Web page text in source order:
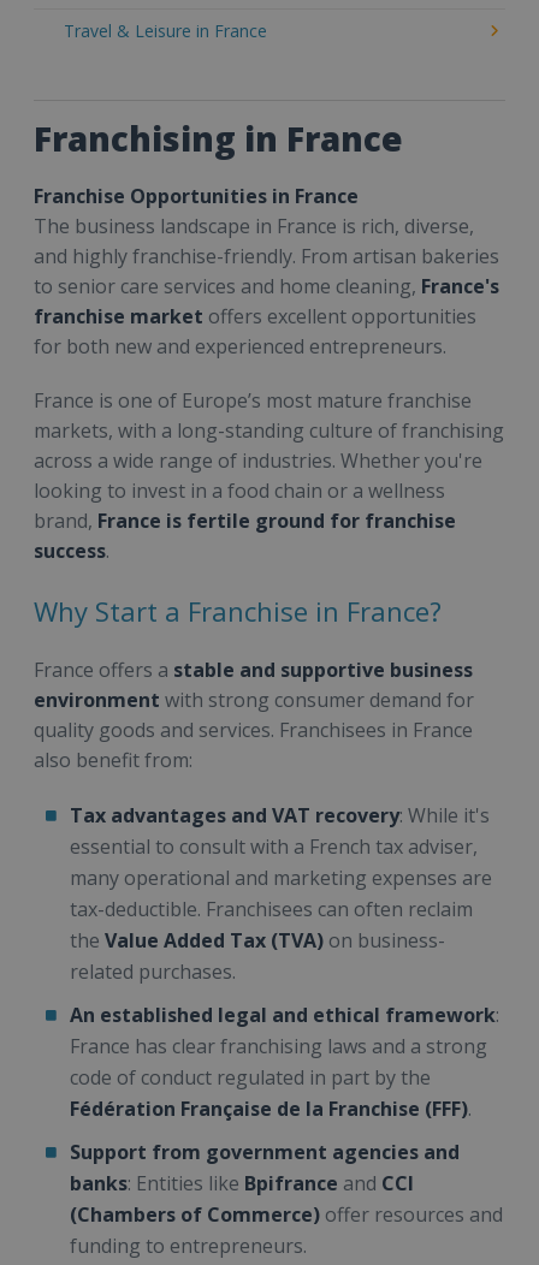
Travel & Leisure in France
Franchising in France
Franchise Opportunities in France
The business landscape in France is rich, diverse,
and highly franchise-friendly. From artisan bakeries
to senior care services and home cleaning, France's
franchise market offers excellent opportunities
for both new and experienced entrepreneurs.
France is one of Europe’s most mature franchise
markets, with a long-standing culture of franchising
across a wide range of industries. Whether you're
looking to invest in a food chain or a wellness
brand, France is fertile ground for franchise
success.
Why Start a Franchise in France?
France offers a stable and supportive business
environment with strong consumer demand for
quality goods and services. Franchisees in France
also benefit from:
Tax advantages and VAT recovery: While it's
essential to consult with a French tax adviser,
many operational and marketing expenses are
tax-deductible. Franchisees can often reclaim
the Value Added Tax (TVA) on business-
related purchases.
An established legal and ethical framework:
France has clear franchising laws and a strong
code of conduct regulated in part by the
Fédération Française de la Franchise (FFF).
Support from government agencies and
banks: Entities like Bpifrance and CCI
(Chambers of Commerce) offer resources and
funding to entrepreneurs.